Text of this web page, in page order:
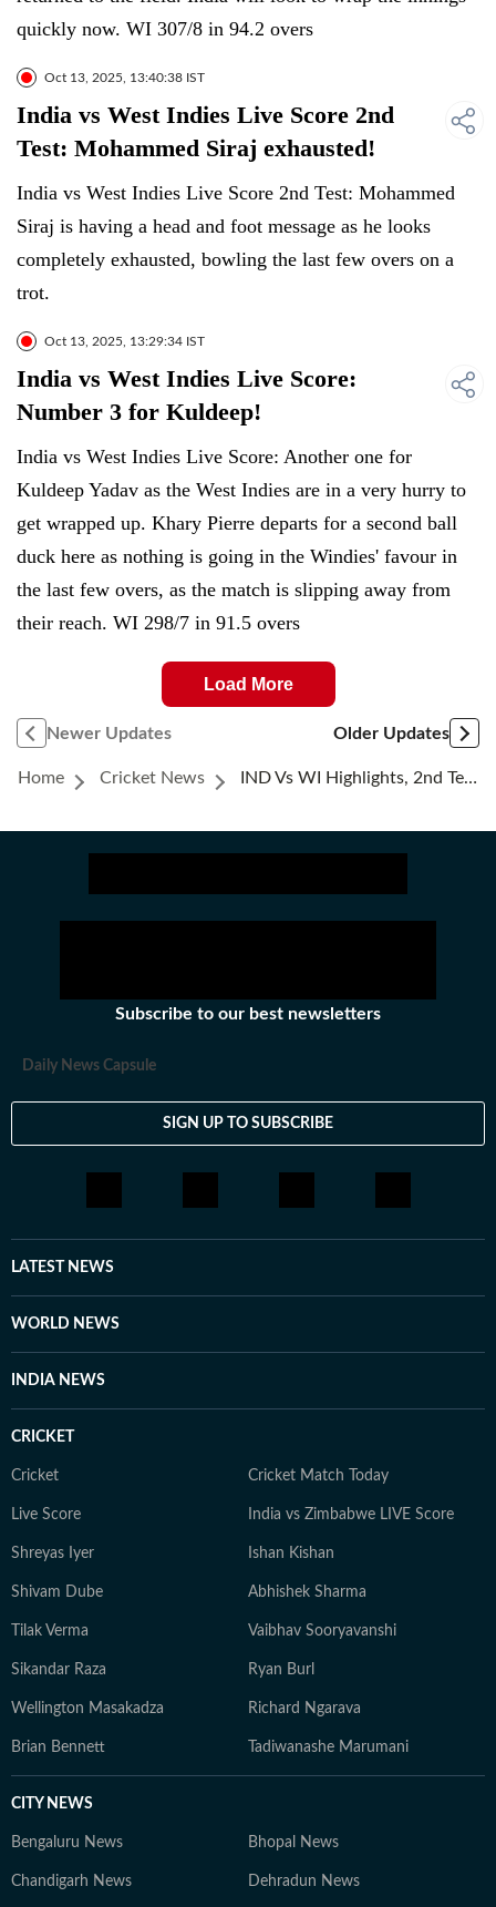
quickly now. WI 307/8 in 94.2 overs
Oct 13, 2025, 13:40:38 IST
India vs West Indies Live Score 2nd
Test: Mohammed Siraj exhausted!
India vs West Indies Live Score 2nd Test: Mohammed
Siraj is having a head and foot message as he looks
completely exhausted, bowling the last few overs on a
trot.
Oct 13, 2025, 13:29:34 IST
India vs West Indies Live Score:
Number 3 for Kuldeep!
India vs West Indies Live Score: Another one for
Kuldeep Yadav as the West Indies are in a very hurry to
get wrapped up. Khary Pierre departs for a second ball
duck here as nothing is going in the Windies' favour in
the last few overs, as the match is slipping away from
their reach. WI 298/7 in 91.5 overs
Load More
Newer Updates Older Updates
Home Cricket News IND Vs WI Highlights, 2nd Test Day 4: KL Rahul And Sai Sudharsan Take India To Day 5; Need 58 Runs To Win
Subscribe to our best newsletters
Daily News Capsule
SIGN UP TO SUBSCRIBE
LATEST NEWS
WORLD NEWS
INDIA NEWS
CRICKET
Cricket Cricket Match Today
Live Score India vs Zimbabwe LIVE Score
Shreyas Iyer Ishan Kishan
Shivam Dube Abhishek Sharma
Tilak Verma Vaibhav Sooryavanshi
Sikandar Raza Ryan Burl
Wellington Masakadza Richard Ngarava
Brian Bennett Tadiwanashe Marumani
CITY NEWS
Bengaluru News Bhopal News
Chandigarh News Dehradun News